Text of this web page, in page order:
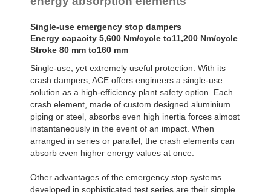
Single-use emergency stop dampers
Energy capacity 5,600 Nm/cycle to11,200 Nm/cycle
Stroke 80 mm to160 mm
Single-use, yet extremely useful protection: With its
crash dampers, ACE offers engineers a single-use
solution as a high-efficiency plant safety option. Each
crash element, made of custom designed aluminium
piping or steel, absorbs even high inertia forces almost
instantaneously in the event of an impact. When
arranged in series or parallel, the crash elements can
absorb even higher energy values at once.
Other advantages of the emergency stop systems
developed in sophisticated test series are their simple